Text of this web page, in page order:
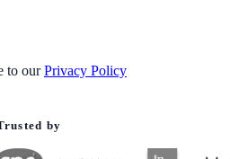
to our Privacy Policy
by